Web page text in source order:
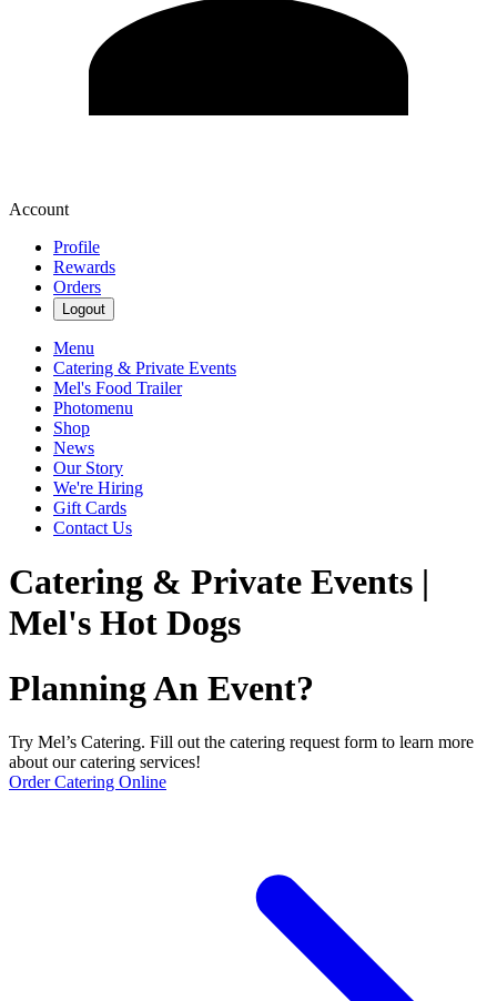
Account
Profile
Rewards
Orders
Logout
Menu
Catering & Private Events
Mel's Food Trailer
Photomenu
Shop
News
Our Story
We're Hiring
Gift Cards
Contact Us
Catering & Private Events |
Mel's Hot Dogs
Planning An Event?
Try Mel’s Catering. Fill out the catering request form to learn more
about our catering services!
Order Catering Online